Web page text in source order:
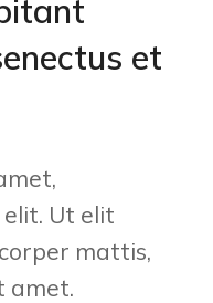
et
Ut elit
mattis,
amet.